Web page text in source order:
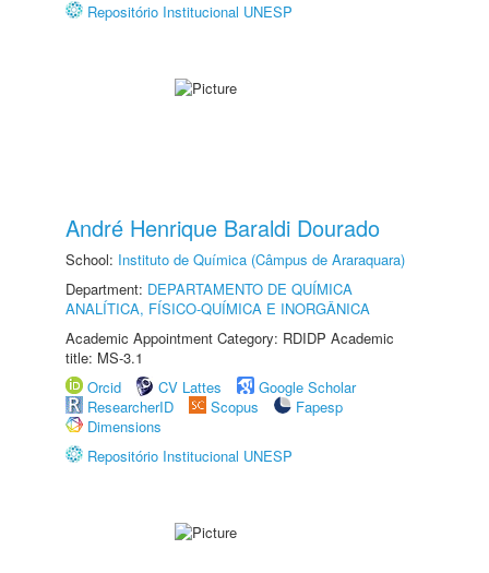
Repositório Institucional UNESP
André Henrique Baraldi Dourado
School: Instituto de Química (Câmpus de Araraquara)
Department: DEPARTAMENTO DE QUÍMICA
ANALÍTICA, FÍSICO-QUÍMICA E INORGÂNICA
Academic Appointment Category: RDIDP Academic
title: MS-3.1
Orcid
CV Lattes
Google Scholar
ResearcherID
Scopus
Fapesp
Dimensions
Repositório Institucional UNESP